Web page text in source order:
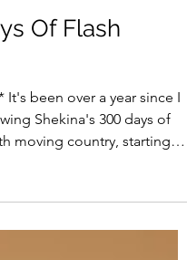
Of Flash
been over a year since I
moving country, starting